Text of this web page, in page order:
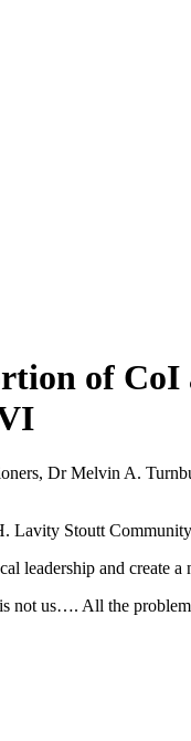
of
Dr Melvin A.
Lavity Stoutt
leadership and create
not us…. All the